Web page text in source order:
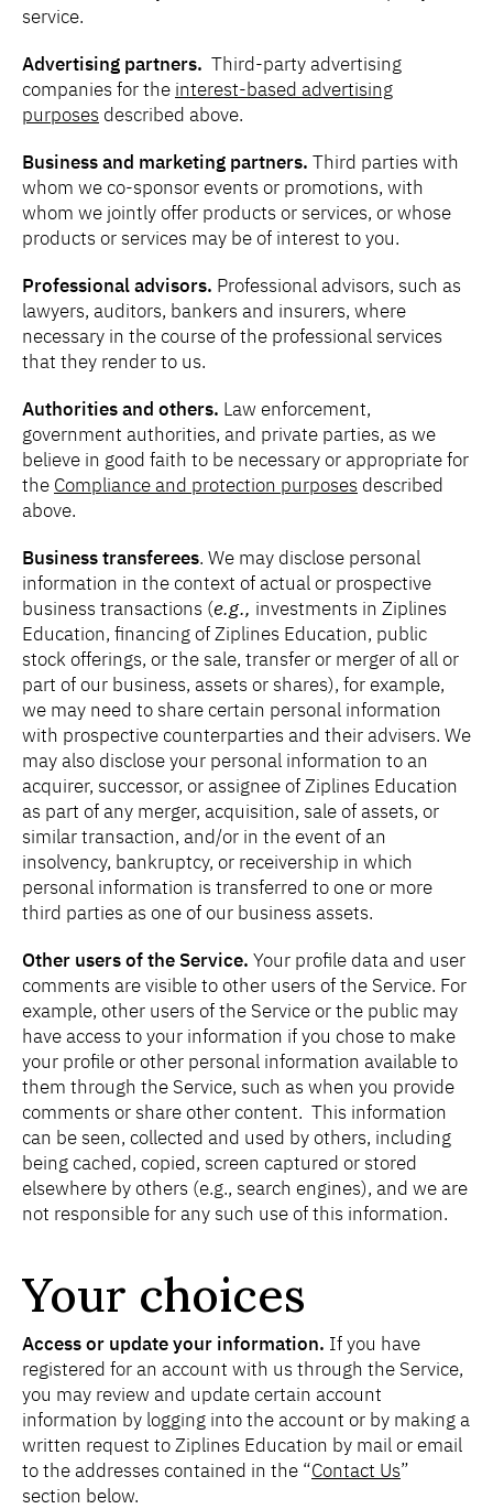
service.
Advertising partners. Third-party advertising
companies for the interest-based advertising
purposes described above.
Business and marketing partners. Third parties with
whom we co-sponsor events or promotions, with
whom we jointly offer products or services, or whose
products or services may be of interest to you.
Professional advisors. Professional advisors, such as
lawyers, auditors, bankers and insurers, where
necessary in the course of the professional services
that they render to us.
Authorities and others. Law enforcement,
government authorities, and private parties, as we
believe in good faith to be necessary or appropriate for
the Compliance and protection purposes described
above.
Business transferees. We may disclose personal
information in the context of actual or prospective
business transactions (e.g., investments in Ziplines
Education, financing of Ziplines Education, public
stock offerings, or the sale, transfer or merger of all or
part of our business, assets or shares), for example,
we may need to share certain personal information
with prospective counterparties and their advisers. We
may also disclose your personal information to an
acquirer, successor, or assignee of Ziplines Education
as part of any merger, acquisition, sale of assets, or
similar transaction, and/or in the event of an
insolvency, bankruptcy, or receivership in which
personal information is transferred to one or more
third parties as one of our business assets.
Other users of the Service. Your profile data and user
comments are visible to other users of the Service. For
example, other users of the Service or the public may
have access to your information if you chose to make
your profile or other personal information available to
them through the Service, such as when you provide
comments or share other content. This information
can be seen, collected and used by others, including
being cached, copied, screen captured or stored
elsewhere by others (e.g., search engines), and we are
not responsible for any such use of this information.
Your choices
Access or update your information. If you have
registered for an account with us through the Service,
you may review and update certain account
information by logging into the account or by making a
written request to Ziplines Education by mail or email
to the addresses contained in the “Contact Us”
section below.